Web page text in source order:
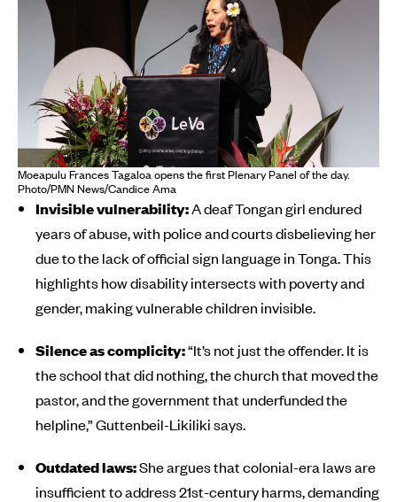
Moeapulu Frances Tagaloa opens the first Plenary Panel of the day.
Photo/PMN News/Candice Ama
Invisible vulnerability:A deaf Tongan girl endured
years of abuse, with police and courts disbelieving her
due to the lack of official sign language in Tonga. This
highlights how disability intersects with poverty and
gender, making vulnerable children invisible.
Silence as complicity:“It’s not just the offender. It is
the school that did nothing, the church that moved the
pastor, and the government that underfunded the
helpline,” Guttenbeil-Likiliki says.
Outdated laws:She argues that colonial-era laws are
insufficient to address 21st-century harms, demanding